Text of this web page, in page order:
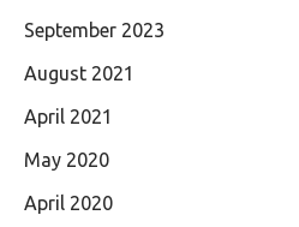
September 2023
August 2021
April 2021
May 2020
April 2020